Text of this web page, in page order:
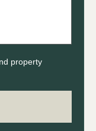
property